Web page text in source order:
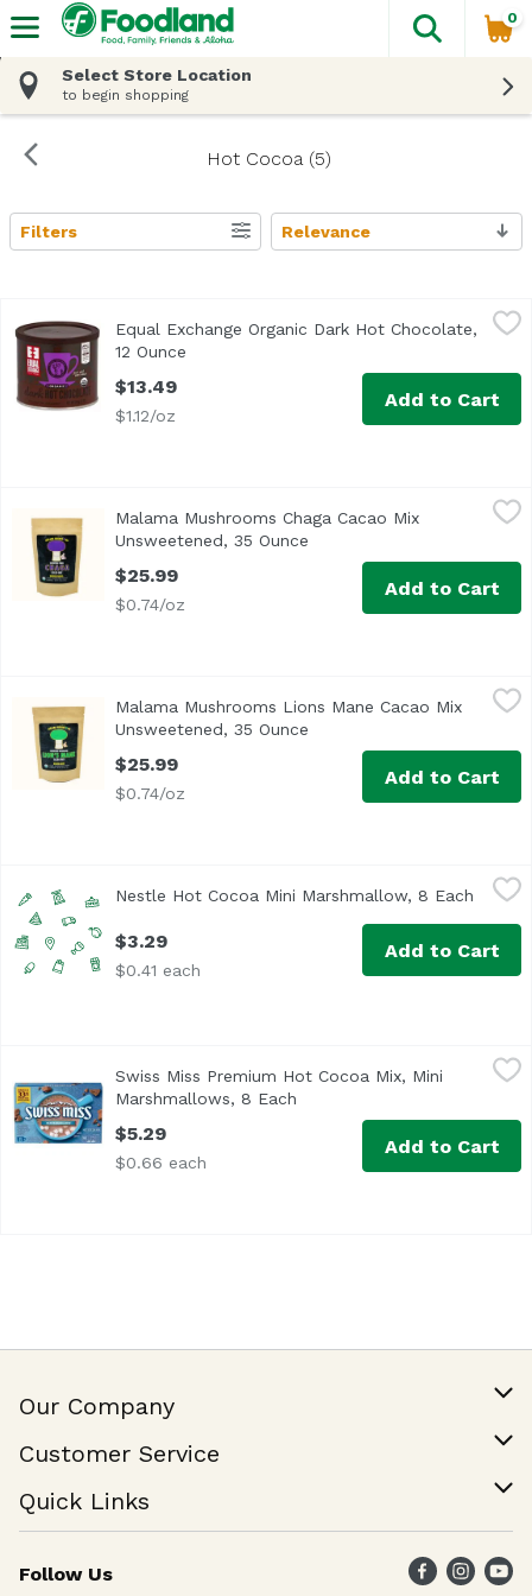
The
0
Select Store Location
to begin shopping
Hot Cocoa (5)
Search Results
Filters Relevance
Equal Exchange Organic Dark Hot Chocolate, 12 Ounce,
<ul> <li>USDA Organic</li> <li>Rich & Extra
Equal Exchange Organic Dark Hot Chocolate,
12 Ounce
$13.49
$1.12/oz
Add to Cart
Malama Mushrooms Chaga Cacao Mix Unsweetened, 35
Chaga, the “King of Mushrooms”, is a highly coveted
Malama Mushrooms Chaga Cacao Mix
Unsweetened, 35 Ounce
$25.99
$0.74/oz
Add to Cart
Malama Mushrooms Lions Mane Cacao Mix
Lion's Mane Cacao Mix is a 100 gram bag, half of
Malama Mushrooms Lions Mane Cacao Mix
Unsweetened, 35 Ounce
$25.99
$0.74/oz
Add to Cart
Nestle Hot Cocoa Mini Marshmallow, 8 Each Open
$3.29
$0.41 each
Add to Cart
Swiss Miss Premium Hot Cocoa Mix, Mini Marshmallows,
No Artificial Sweeteners, Preservatives, Flavors or Colors
Swiss Miss Premium Hot Cocoa Mix, Mini
Marshmallows, 8 Each
$5.29
$0.66 each
Add to Cart
Our Company
Join Our Team
Customer Service
Help & FAQ
Contact Us
Quick Links
Find a Store
Weekly Specials
Follow Us